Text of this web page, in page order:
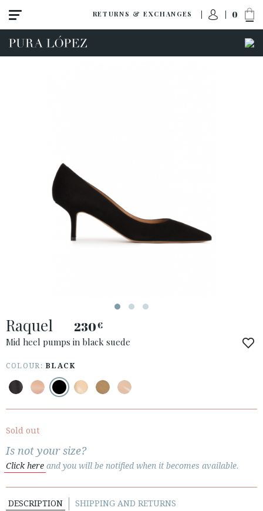
RETURNS & EXCHANGES 0
High heel
Mid heel
ESPAÑOL
COUNTRY: UNITED KINGDOM
· ATENCION_AL_CIENTE
· SHIPMENTS
· LEGAL NOTICE
     
Raquel 230€
Mid heel pumps in black suede
COLOUR:BLACK
Sold out
Is not your size?
Click here and you will be notified when it becomes available.
DESCRIPTION SHIPPING AND RETURNS